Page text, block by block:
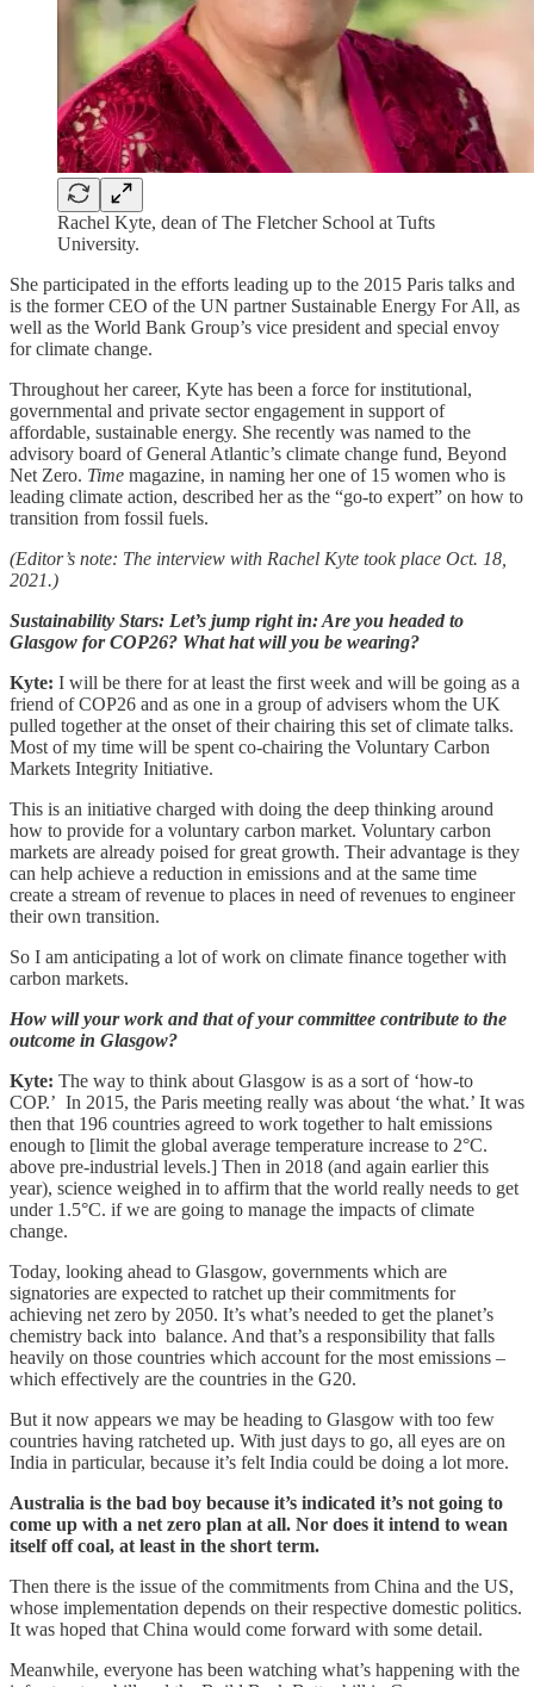
Rachel Kyte, dean of The Fletcher School at Tufts
University.
She participated in the efforts leading up to the 2015 Paris talks and
is the former CEO of the UN partner Sustainable Energy For All, as
well as the World Bank Group’s vice president and special envoy
for climate change.
Throughout her career, Kyte has been a force for institutional,
governmental and private sector engagement in support of
affordable, sustainable energy. She recently was named to the
advisory board of General Atlantic’s climate change fund, Beyond
Net Zero. Time magazine, in naming her one of 15 women who is
leading climate action, described her as the “go-to expert” on how to
transition from fossil fuels.
(Editor’s note: The interview with Rachel Kyte took place Oct. 18,
2021.)
Sustainability Stars: Let’s jump right in: Are you headed to
Glasgow for COP26? What hat will you be wearing?
Kyte: I will be there for at least the first week and will be going as a
friend of COP26 and as one in a group of advisers whom the UK
pulled together at the onset of their chairing this set of climate talks.
Most of my time will be spent co-chairing the Voluntary Carbon
Markets Integrity Initiative.
This is an initiative charged with doing the deep thinking around
how to provide for a voluntary carbon market. Voluntary carbon
markets are already poised for great growth. Their advantage is they
can help achieve a reduction in emissions and at the same time
create a stream of revenue to places in need of revenues to engineer
their own transition.
So I am anticipating a lot of work on climate finance together with
carbon markets.
How will your work and that of your committee contribute to the
outcome in Glasgow?
Kyte: The way to think about Glasgow is as a sort of ‘how-to
COP.’ In 2015, the Paris meeting really was about ‘the what.’ It was
then that 196 countries agreed to work together to halt emissions
enough to [limit the global average temperature increase to 2°C.
above pre-industrial levels.] Then in 2018 (and again earlier this
year), science weighed in to affirm that the world really needs to get
under 1.5°C. if we are going to manage the impacts of climate
change.
Today, looking ahead to Glasgow, governments which are
signatories are expected to ratchet up their commitments for
achieving net zero by 2050. It’s what’s needed to get the planet’s
chemistry back into balance. And that’s a responsibility that falls
heavily on those countries which account for the most emissions –
which effectively are the countries in the G20.
But it now appears we may be heading to Glasgow with too few
countries having ratcheted up. With just days to go, all eyes are on
India in particular, because it’s felt India could be doing a lot more.
Australia is the bad boy because it’s indicated it’s not going to
come up with a net zero plan at all. Nor does it intend to wean
itself off coal, at least in the short term.
Then there is the issue of the commitments from China and the US,
whose implementation depends on their respective domestic politics.
It was hoped that China would come forward with some detail.
Meanwhile, everyone has been watching what’s happening with the